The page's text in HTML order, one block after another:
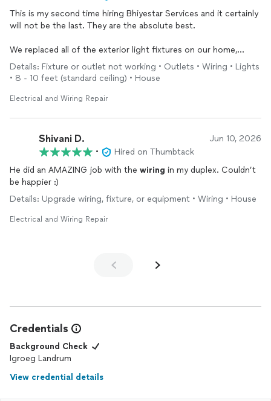
This is my second time hiring Bhiyestar Services and it certainly
will not be the last. They are the absolute best.
We replaced all of the exterior light fixtures on our home,
replaced a couple of interior fixtures, and had
repairs
done to
the
electrical panel that was the source of several faulty
outlets. They did a phenomenal job.
Details: Fixture or outlet not working • Outlets • Wiring • Lights
• 8 - 10 feet (standard ceiling) • House
Electrical and Wiring Repair
Shivani D. Jun 10, 2026
•
Hired on Thumbtack
He did an AMAZING job with the wiring in my duplex. Couldn’t
be happier :)
Details: Upgrade wiring, fixture, or equipment • Wiring • House
Electrical and Wiring Repair
Credentials
Background Check
Igroeg Landrum
View credential details